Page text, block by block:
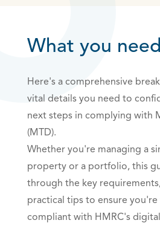
What you
Here's a comprehensive
vital details you need to
next steps in complying with
(MTD).
Whether you're managing a
property or a portfolio, this
through the key
practical tips to ensure
compliant with HMRC's